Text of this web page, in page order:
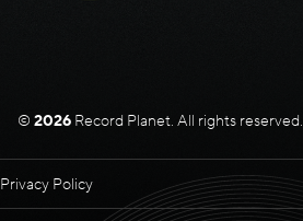
© 2026 Record Planet. All rights reserved.
Privacy Policy